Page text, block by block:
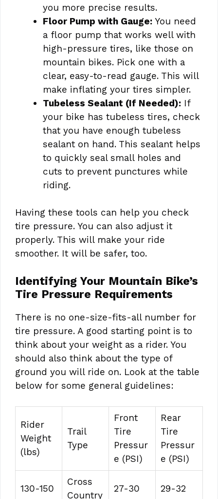
you more precise results.
Floor Pump with Gauge: You need
a floor pump that works well with
high-pressure tires, like those on
mountain bikes. Pick one with a
clear, easy-to-read gauge. This will
make inflating your tires simpler.
Tubeless Sealant (If Needed): If
your bike has tubeless tires, check
that you have enough tubeless
sealant on hand. This sealant helps
to quickly seal small holes and
cuts to prevent punctures while
riding.
Having these tools can help you check
tire pressure. You can also adjust it
properly. This will make your ride
smoother. It will be safer, too.
Identifying Your Mountain Bike’s
Tire Pressure Requirements
There is no one-size-fits-all number for
tire pressure. A good starting point is to
think about your weight as a rider. You
should also think about the type of
ground you will ride on. Look at the table
below for some general guidelines:
Rider
Weight
(lbs)
Trail
Type
Front
Tire
Pressur
e (PSI)
Rear
Tire
Pressur
e (PSI)
130-150
Cross
Country
27-30 29-32